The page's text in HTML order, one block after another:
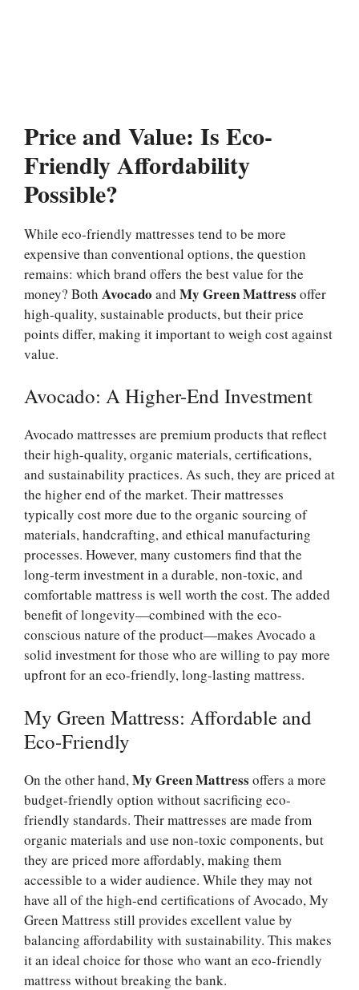
Price and Value: Is Eco-
Friendly Affordability
Possible?
While eco-friendly mattresses tend to be more
expensive than conventional options, the question
remains: which brand offers the best value for the
money? Both Avocado and My Green Mattress offer
high-quality, sustainable products, but their price
points differ, making it important to weigh cost against
value.
Avocado: A Higher-End Investment
Avocado mattresses are premium products that reflect
their high-quality, organic materials, certifications,
and sustainability practices. As such, they are priced at
the higher end of the market. Their mattresses
typically cost more due to the organic sourcing of
materials, handcrafting, and ethical manufacturing
processes. However, many customers find that the
long-term investment in a durable, non-toxic, and
comfortable mattress is well worth the cost. The added
benefit of longevity—combined with the eco-
conscious nature of the product—makes Avocado a
solid investment for those who are willing to pay more
upfront for an eco-friendly, long-lasting mattress.
My Green Mattress: Affordable and
Eco-Friendly
On the other hand, My Green Mattress offers a more
budget-friendly option without sacrificing eco-
friendly standards. Their mattresses are made from
organic materials and use non-toxic components, but
they are priced more affordably, making them
accessible to a wider audience. While they may not
have all of the high-end certifications of Avocado, My
Green Mattress still provides excellent value by
balancing affordability with sustainability. This makes
it an ideal choice for those who want an eco-friendly
mattress without breaking the bank.